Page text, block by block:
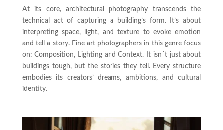
At its core, architectural photography transcends the
technical act of capturing a building’s form. It’s about
interpreting space, light, and texture to evoke emotion
and tell a story. Fine art photographers in this genre focus
on: Composition, Lighting and Context. It isn´t just about
buildings tough, but the stories they tell. Every structure
embodies its creators’ dreams, ambitions, and cultural
identity.